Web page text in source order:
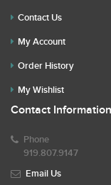
Contact Us
My Account
Order History
My Wishlist
Contact Information
Phone
919.807.9147
Email Us